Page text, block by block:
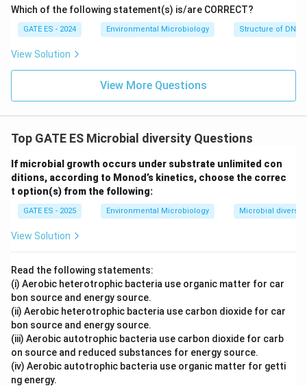
Which of the following statement(s) is/are CORRECT?
GATE ES - 2024 Environmental Microbiology Structure of DNA
View Solution
View More Questions
Top GATE ES Microbial diversity Questions
If microbial growth occurs under substrate unlimited con
ditions, according to Monod’s kinetics, choose the correc
t option(s) from the following:
GATE ES - 2025 Environmental Microbiology Microbial diversity
View Solution
Read the following statements:
(i) Aerobic heterotrophic bacteria use organic matter for car
bon source and energy source.
(ii) Aerobic heterotrophic bacteria use carbon dioxide for car
bon source and energy source.
(iii) Aerobic autotrophic bacteria use carbon dioxide for carb
on source and reduced substances for energy source.
(iv) Aerobic autotrophic bacteria use organic matter for getti
ng energy.